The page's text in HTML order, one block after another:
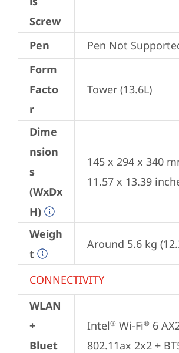
Screw
Pen
Pen Not
Form
Facto
r
Tower (13.6L)
Dime
nsion
s
(WxDx
H)
145 x 294 x 340
11.57 x 13.39
Weigh
t
Around 5.6 kg
CONNECTIVITY
WLAN
+
Bluet
Intel® Wi-Fi® 6
802.11ax 2x2 +